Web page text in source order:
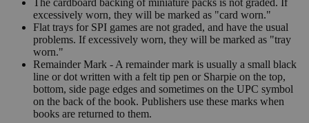
The cardboard backing of miniature packs is not graded. If
excessively worn, they will be marked as "card worn."
Flat trays for SPI games are not graded, and have the usual
problems. If excessively worn, they will be marked as "tray
worn."
Remainder Mark - A remainder mark is usually a small black
line or dot written with a felt tip pen or Sharpie on the top,
bottom, side page edges and sometimes on the UPC symbol
on the back of the book. Publishers use these marks when
books are returned to them.